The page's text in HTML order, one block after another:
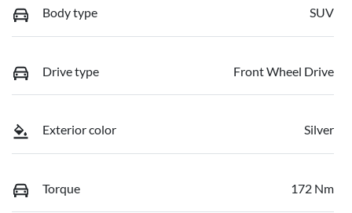
Body type SUV
Drive type Front Wheel Drive
Exterior color Silver
Torque 172 Nm